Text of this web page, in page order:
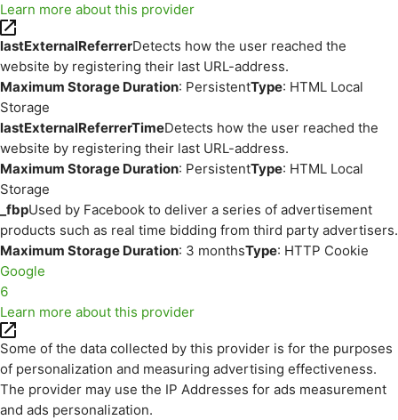
Learn more about this provider
lastExternalReferrerDetects how the user reached the
website by registering their last URL-address.
Maximum Storage Duration: PersistentType: HTML Local
Storage
lastExternalReferrerTimeDetects how the user reached the
website by registering their last URL-address.
Maximum Storage Duration: PersistentType: HTML Local
Storage
_fbpUsed by Facebook to deliver a series of advertisement
products such as real time bidding from third party advertisers.
Maximum Storage Duration: 3 monthsType: HTTP Cookie
Google
6
Learn more about this provider
Some of the data collected by this provider is for the purposes
of personalization and measuring advertising effectiveness.
The provider may use the IP Addresses for ads measurement
and ads personalization.